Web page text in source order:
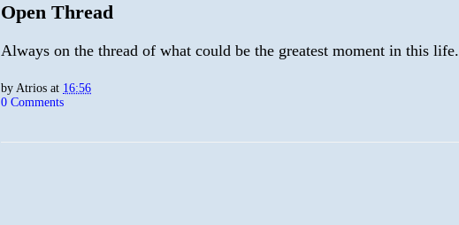
Open Thread
Always on the thread of what could be the greatest moment in this life.
by Atrios at 16:56
0 Comments